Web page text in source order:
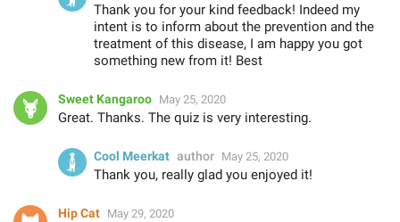
Thank you for your kind feedback! Indeed my
intent is to inform about the prevention and the
treatment of this disease, I am happy you got
something new from it! Best
Sweet Kangaroo May 25, 2020
Great. Thanks. The quiz is very interesting.
Cool Meerkat author May 25, 2020
Thank you, really glad you enjoyed it!
Hip Cat May 29, 2020